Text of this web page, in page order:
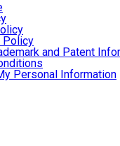
and Patent
Personal Information